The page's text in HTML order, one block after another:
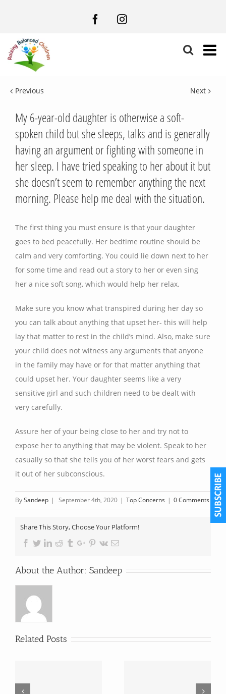
FacebookInstagram
Previous Next
My 6-year-old daughter is otherwise a soft-
spoken child but she sleeps, talks and is generally
having an argument or fighting with someone in
her sleep. I have tried speaking to her about it but
she doesn’t seem to remember anything the next
morning. Please help me deal with the situation.
The first thing you must ensure is that your daughter
goes to bed peacefully. Her bedtime routine should be
calm and very comforting. You could lie down next to her
for some time and read out a story to her or even sing
her a nice soft song, which would help her relax.
Make sure you know what transpired during her day so
you can talk about anything that upset her- this will help
lay that matter to rest in the child’s mind. Also, make sure
your child does not witness any arguments that anyone
in the family may have or for that matter anything that
could upset her. Your daughter seems like a very
sensitive girl and such children need to be dealt with
very carefully.
Assure her of your being close to her and try not to
expose her to anything that may be violent. Speak to her
casually so that she tells you of her worst fears and gets
it out of her subconscious.
BySandeep | September 4th, 2020 | Top Concerns | 0 Comments
Share This Story, Choose Your Platform!
Facebook
Twitter
Linkedin
RedditTumblr
Google+
Pinterest
VkEmail
About the Author: Sandeep
Related Posts